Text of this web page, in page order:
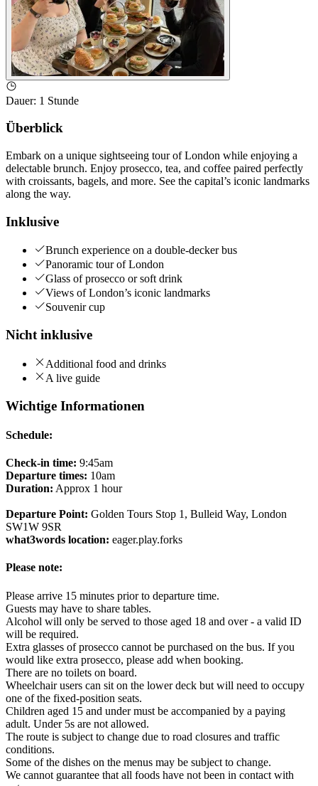
Dauer: 1 Stunde
Überblick
Embark on a unique sightseeing tour of London while enjoying a
delectable brunch. Enjoy prosecco, tea, and coffee paired perfectly
with croissants, bagels, and more. See the capital’s iconic landmarks
along the way.
Inklusive
Brunch experience on a double-decker bus
Panoramic tour of London
Glass of prosecco or soft drink
Views of London’s iconic landmarks
Souvenir cup
Nicht inklusive
Additional food and drinks
A live guide
Wichtige Informationen
Schedule:
Check-in time: 9:45am
Departure times: 10am
Duration: Approx 1 hour
Departure Point: Golden Tours Stop 1, Bulleid Way, London
SW1W 9SR
what3words location: eager.play.forks
Please note:
Please arrive 15 minutes prior to departure time.
Guests may have to share tables.
Alcohol will only be served to those aged 18 and over - a valid ID
will be required.
Extra glasses of prosecco cannot be purchased on the bus. If you
would like extra prosecco, please add when booking.
There are no toilets on board.
Wheelchair users can sit on the lower deck but will need to occupy
one of the fixed-position seats.
Children aged 15 and under must be accompanied by a paying
adult. Under 5s are not allowed.
The route is subject to change due to road closures and traffic
conditions.
Some of the dishes on the menus may be subject to change.
We cannot guarantee that all foods have not been in contact with